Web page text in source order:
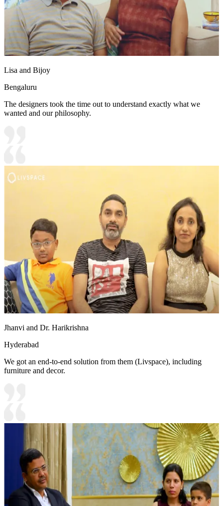
Lisa and Bijoy
Bengaluru
The designers took the time out to understand exactly what we
wanted and our philosophy.
Jhanvi and Dr. Harikrishna
Hyderabad
We got an end-to-end solution from them (Livspace), including
furniture and decor.